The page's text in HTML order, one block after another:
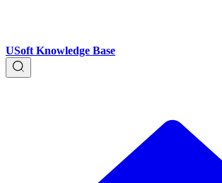
USoft Knowledge Base